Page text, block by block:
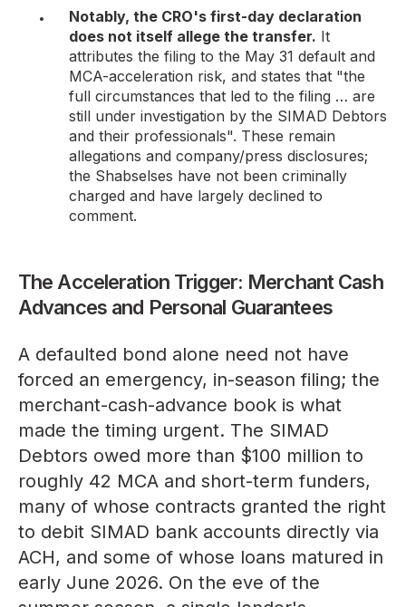
Notably, the CRO's first-day declaration
does not itself allege the transfer. It
attributes the filing to the May 31 default and
MCA-acceleration risk, and states that "the
full circumstances that led to the filing … are
still under investigation by the SIMAD Debtors
and their professionals". These remain
allegations and company/press disclosures;
the Shabselses have not been criminally
charged and have largely declined to
comment.
The Acceleration Trigger: Merchant Cash
Advances and Personal Guarantees
A defaulted bond alone need not have
forced an emergency, in-season filing; the
merchant-cash-advance book is what
made the timing urgent. The SIMAD
Debtors owed more than $100 million to
roughly 42 MCA and short-term funders,
many of whose contracts granted the right
to debit SIMAD bank accounts directly via
ACH, and some of whose loans matured in
early June 2026. On the eve of the